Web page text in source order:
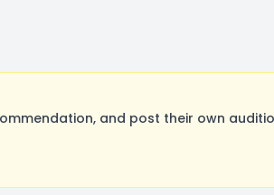
and post their own